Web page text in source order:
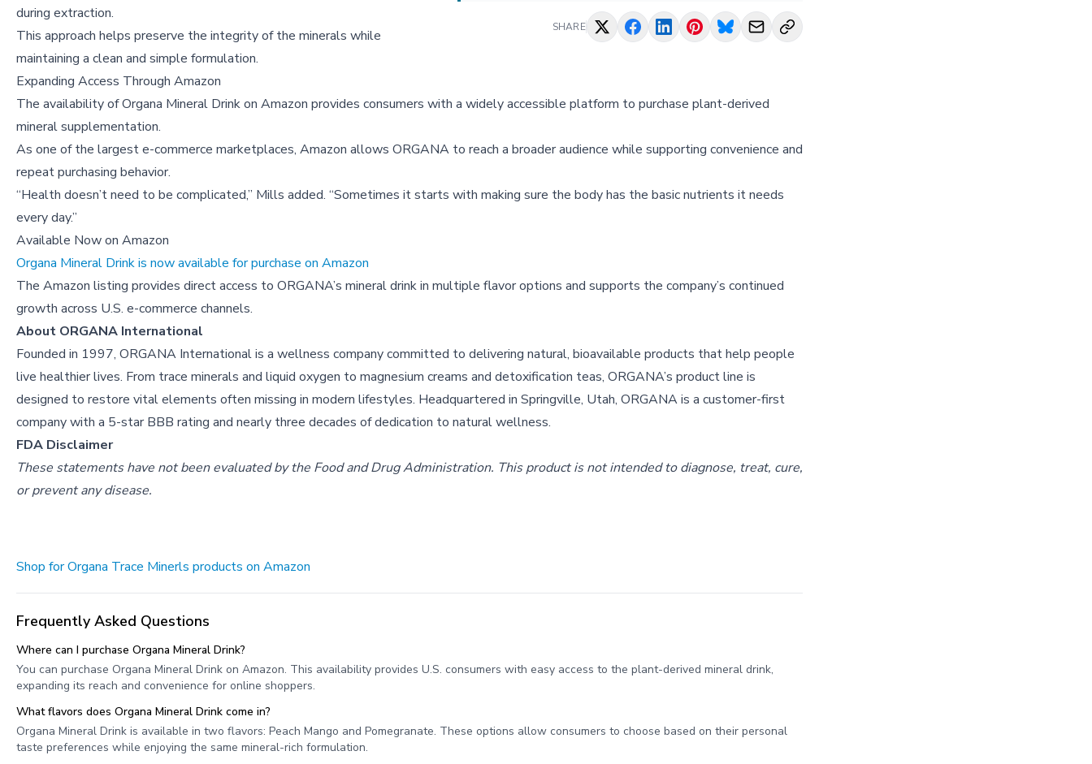
SHARE
during extraction.
This approach helps preserve the integrity of the minerals while
maintaining a clean and simple formulation.
Expanding Access Through Amazon
The availability of Organa Mineral Drink on Amazon provides consumers with a widely accessible platform to purchase plant-derived
mineral supplementation.
As one of the largest e-commerce marketplaces, Amazon allows ORGANA to reach a broader audience while supporting convenience and
repeat purchasing behavior.
“Health doesn’t need to be complicated,” Mills added. “Sometimes it starts with making sure the body has the basic nutrients it needs
every day.”
Available Now on Amazon
Organa Mineral Drink is now available for purchase on Amazon
The Amazon listing provides direct access to ORGANA’s mineral drink in multiple flavor options and supports the company’s continued
growth across U.S. e-commerce channels.
About ORGANA International
Founded in 1997, ORGANA International is a wellness company committed to delivering natural, bioavailable products that help people
live healthier lives. From trace minerals and liquid oxygen to magnesium creams and detoxification teas, ORGANA’s product line is
designed to restore vital elements often missing in modern lifestyles. Headquartered in Springville, Utah, ORGANA is a customer-first
company with a 5-star BBB rating and nearly three decades of dedication to natural wellness.
FDA Disclaimer
These statements have not been evaluated by the Food and Drug Administration. This product is not intended to diagnose, treat, cure,
or prevent any disease.
Shop for Organa Trace Minerls products on Amazon
Frequently Asked Questions
Where can I purchase Organa Mineral Drink?
You can purchase Organa Mineral Drink on Amazon. This availability provides U.S. consumers with easy access to the plant-derived mineral drink,
expanding its reach and convenience for online shoppers.
What flavors does Organa Mineral Drink come in?
Organa Mineral Drink is available in two flavors: Peach Mango and Pomegranate. These options allow consumers to choose based on their personal
taste preferences while enjoying the same mineral-rich formulation.